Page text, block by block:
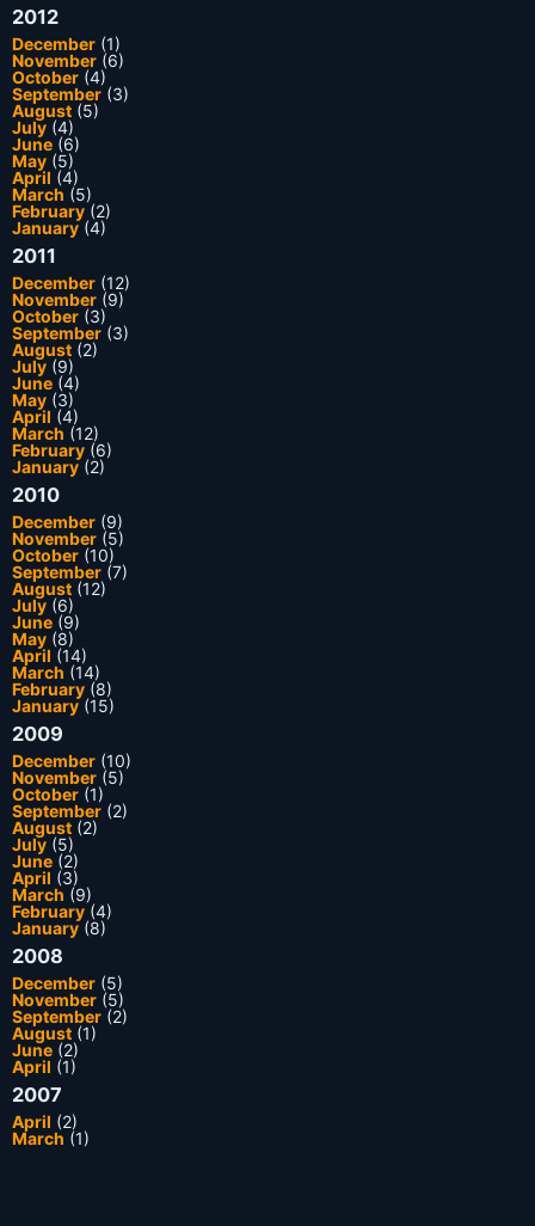
2012
December (1)
November (6)
October (4)
September (3)
August (5)
July (4)
June (6)
May (5)
April (4)
March (5)
February (2)
January(4)
2011
December (12)
November (9)
October (3)
September (3)
August (2)
July (9)
June (4)
May (3)
April (4)
March (12)
February (6)
January(2)
2010
December (9)
November (5)
October (10)
September (7)
August (12)
July (6)
June (9)
May (8)
April (14)
March (14)
February (8)
January(15)
2009
December (10)
November (5)
October (1)
September (2)
August (2)
July (5)
June (2)
April (3)
March (9)
February (4)
January(8)
2008
December (5)
November (5)
September (2)
August (1)
June (2)
April (1)
2007
April (2)
March (1)